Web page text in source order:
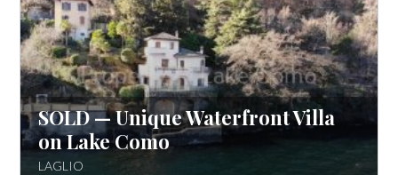
SOLD — Unique Waterfront Villa
on Lake Como
LAGLIO